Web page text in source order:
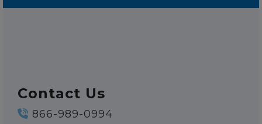
Contact Us
866-989-0994